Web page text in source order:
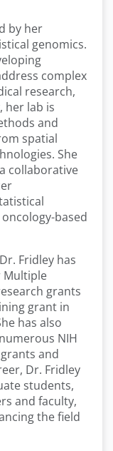
by her
genomics.
complex
research,
her lab is
and
spatial
She
collaborative
based
Fridley has
Multiple
grants
grant in
has also
NIH
and
Dr. Fridley
students,
and faculty,
the field